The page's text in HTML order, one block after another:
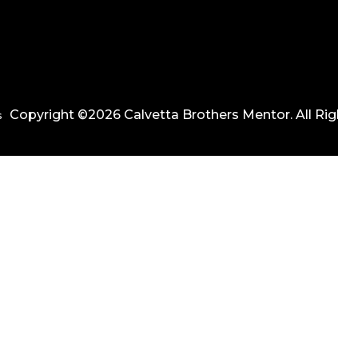
Copyright ©2026 Calvetta Brothers Mentor. All